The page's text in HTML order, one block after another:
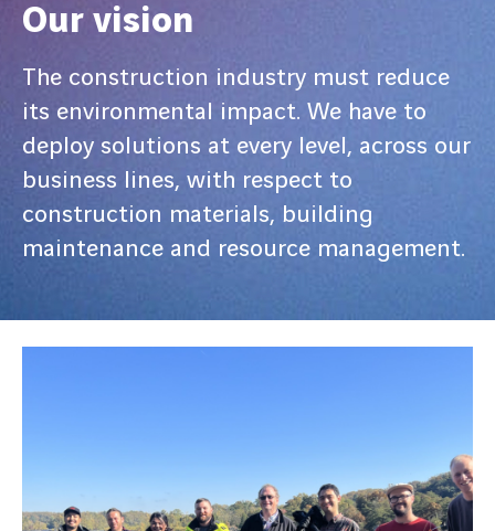
Our vision
The construction industry must reduce
its environmental impact. We have to
deploy solutions at every level, across our
business lines, with respect to
construction materials, building
maintenance and resource management.